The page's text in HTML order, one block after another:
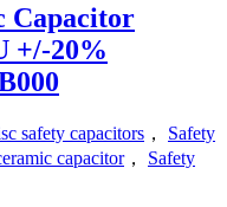
Capacitor
+/-20%
safety capacitors ， Safety
capacitor， Safety